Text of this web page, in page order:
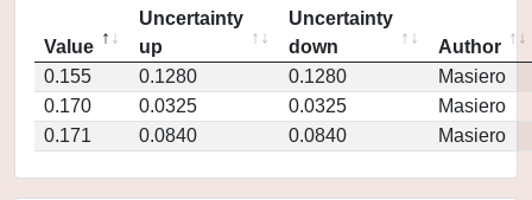
Value
Uncertainty
up
Uncertainty
down
Author
0.155
0.1280 0.1280
Masiero
0.170
0.0325 0.0325
Masiero
0.171
0.0840 0.0840 Masiero